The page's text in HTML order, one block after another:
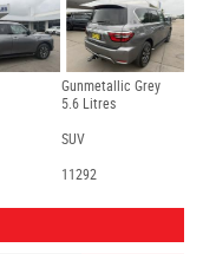
Gunmetallic Grey
5.6 Litres
SUV
11292